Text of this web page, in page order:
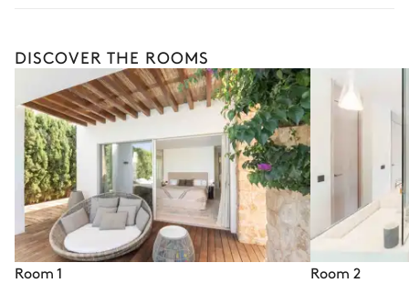
DISCOVER THE ROOMS
Room 1 Room 2